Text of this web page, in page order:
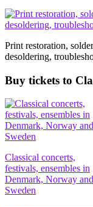
Print restoration,
desoldering,
Buy tickets to
Classical concerts,
festivals, ensembles in
Denmark, Norway and
Sweden